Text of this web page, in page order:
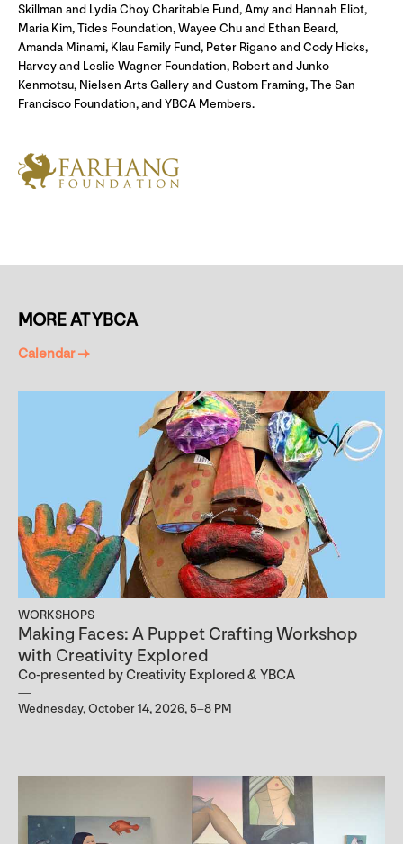
Skillman and Lydia Choy Charitable Fund, Amy and Hannah Eliot,
Maria Kim, Tides Foundation, Wayee Chu and Ethan Beard,
Amanda Minami, Klau Family Fund, Peter Rigano and Cody Hicks,
Harvey and Leslie Wagner Foundation, Robert and Junko
Kenmotsu, Nielsen Arts Gallery and Custom Framing, The San
Francisco Foundation, and YBCA Members.
MORE AT YBCA
Calendar →
WORKSHOPS
Making Faces: A Puppet Crafting Workshop
with Creativity Explored
Co-presented by Creativity Explored & YBCA
Wednesday, October 14, 2026, 5–8 PM